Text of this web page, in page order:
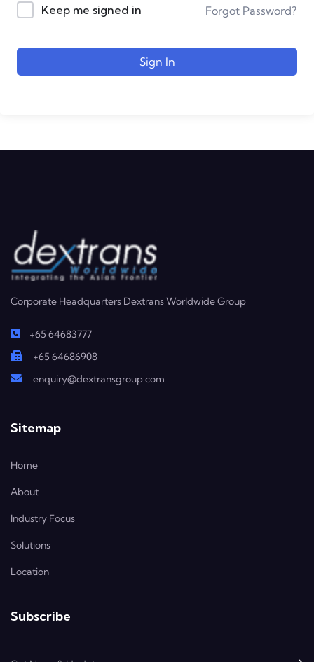
Keep me signed in Forgot Password?
Sign In
Corporate Headquarters Dextrans Worldwide Group
+65 64683777
+65 64686908
enquiry@dextransgroup.com
Sitemap
Home
About
Industry Focus
Solutions
Location
Subscribe